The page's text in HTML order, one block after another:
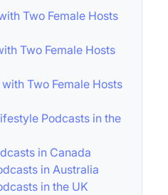
Two Female Hosts
Two Female Hosts
Two Female Hosts
Podcasts in the
in Canada
in Australia
in the UK